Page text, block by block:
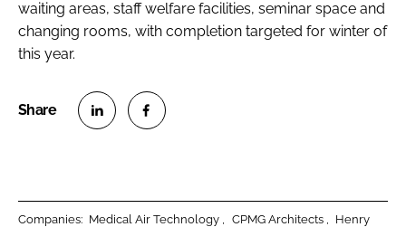
waiting areas, staff welfare facilities, seminar space and
changing rooms, with completion targeted for winter of
this year.
Companies: Medical Air Technology CPMG Architects Henry